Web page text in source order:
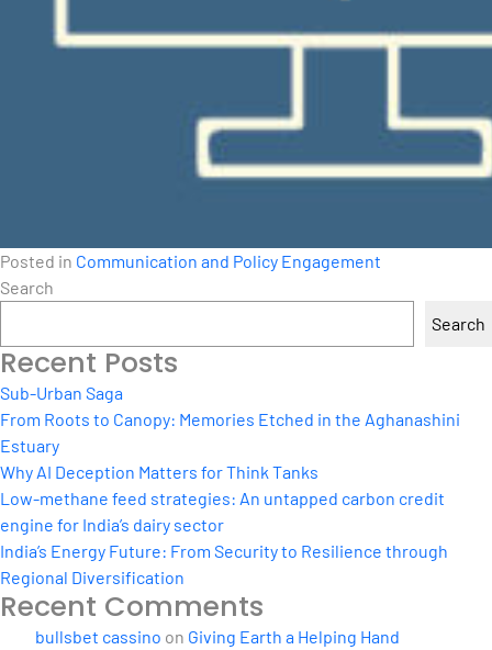
Posted in Communication and Policy Engagement
Search
Search
Recent Posts
Sub-Urban Saga
From Roots to Canopy: Memories Etched in the Aghanashini
Estuary
Why AI Deception Matters for Think Tanks
Low-methane feed strategies: An untapped carbon credit
engine for India’s dairy sector
India’s Energy Future: From Security to Resilience through
Regional Diversification
Recent Comments
bullsbet cassino on Giving Earth a Helping Hand